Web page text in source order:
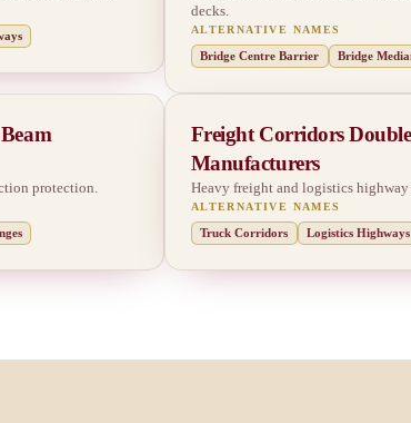
decks.
ALTERNATIVE NAMES
Bridge Centre Barrier Bridge
protection.
Freight Corridors
Manufacturers
Heavy freight and logistics highway
ALTERNATIVE NAMES
Truck Corridors Logistics Highways